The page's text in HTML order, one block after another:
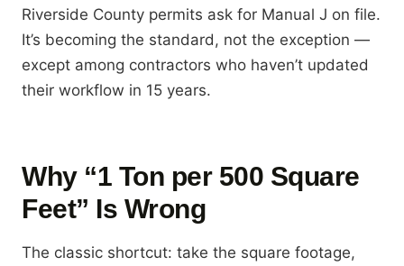
Riverside County permits ask for Manual J on file.
It’s becoming the standard, not the exception —
except among contractors who haven’t updated
their workflow in 15 years.
Why “1 Ton per 500 Square
Feet” Is Wrong
The classic shortcut: take the square footage,